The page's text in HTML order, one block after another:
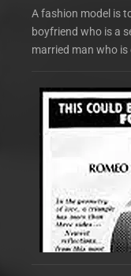
A fashion model is
boyfriend who is a
married man who